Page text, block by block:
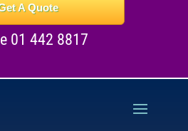
A Quote
01 442 8817